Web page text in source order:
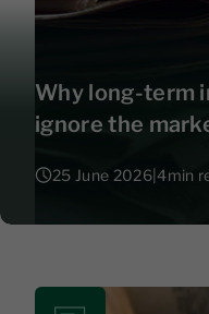
Why long-term
ignore the
25 June 2026|4min